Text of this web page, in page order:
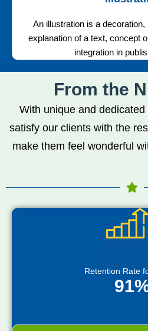
An illustration is a decoration,
explanation of a text, concept
integration in
From the
With unique and
satisfy our clients with the
make them feel wonderful
Retention Rate